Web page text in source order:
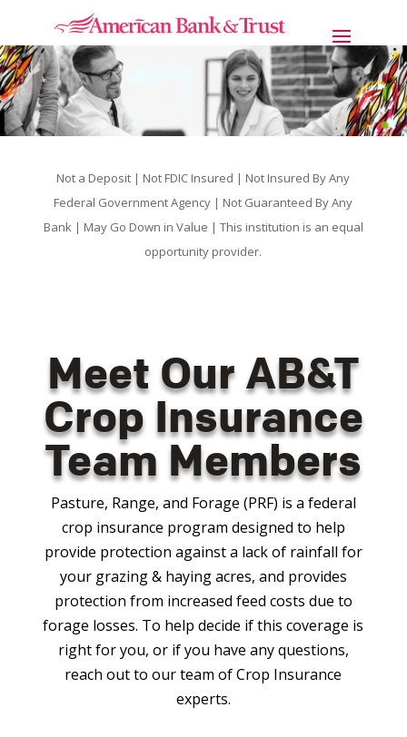
Not a Deposit | Not FDIC Insured | Not Insured By Any
Federal Government Agency | Not Guaranteed By Any
Bank | May Go Down in Value | This institution is an equal
opportunity provider.
Meet Our AB&T
Crop Insurance
Team Members
Pasture, Range, and Forage (PRF) is a federal
crop insurance program designed to help
provide protection against a lack of rainfall for
your grazing & haying acres, and provides
protection from increased feed costs due to
forage losses. To help decide if this coverage is
right for you, or if you have any questions,
reach out to our team of Crop Insurance
experts.